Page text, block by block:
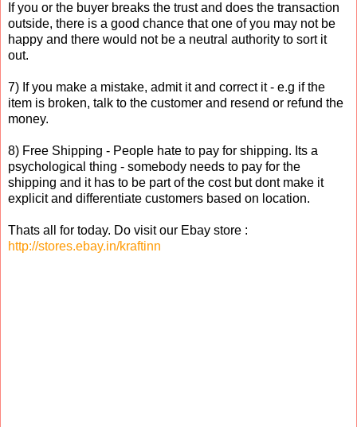
If you or the buyer breaks the trust and does the transaction
outside, there is a good chance that one of you may not be
happy and there would not be a neutral authority to sort it
out.
7) If you make a mistake, admit it and correct it - e.g if the
item is broken, talk to the customer and resend or refund the
money.
8) Free Shipping - People hate to pay for shipping. Its a
psychological thing - somebody needs to pay for the
shipping and it has to be part of the cost but dont make it
explicit and differentiate customers based on location.
Thats all for today. Do visit our Ebay store :
http://stores.ebay.in/kraftinn